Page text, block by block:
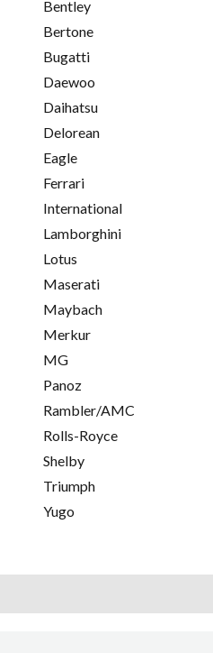
Bentley
Bertone
Bugatti
Daewoo
Daihatsu
Delorean
Eagle
Ferrari
International
Lamborghini
Lotus
Maserati
Maybach
Merkur
MG
Panoz
Rambler/AMC
Rolls-Royce
Shelby
Triumph
Yugo